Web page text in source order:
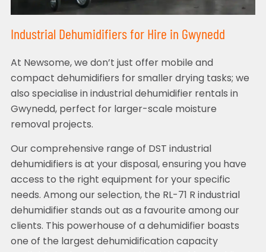
Industrial Dehumidifiers for Hire in Gwynedd
At Newsome, we don’t just offer mobile and
compact dehumidifiers for smaller drying tasks; we
also specialise in industrial dehumidifier rentals in
Gwynedd, perfect for larger-scale moisture
removal projects.
Our comprehensive range of DST industrial
dehumidifiers is at your disposal, ensuring you have
access to the right equipment for your specific
needs. Among our selection, the RL-71 R industrial
dehumidifier stands out as a favourite among our
clients. This powerhouse of a dehumidifier boasts
one of the largest dehumidification capacity